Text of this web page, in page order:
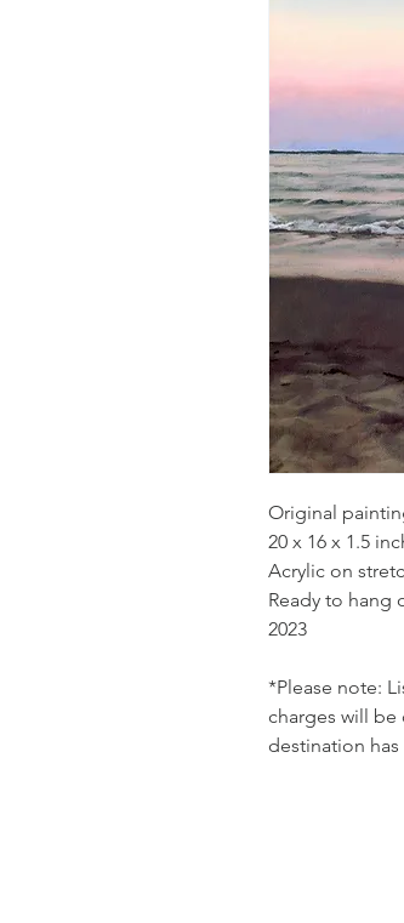
Original
20 x 16 x 1.5
Acrylic on
Ready to hang
2023
*Please note:
charges will be
destination